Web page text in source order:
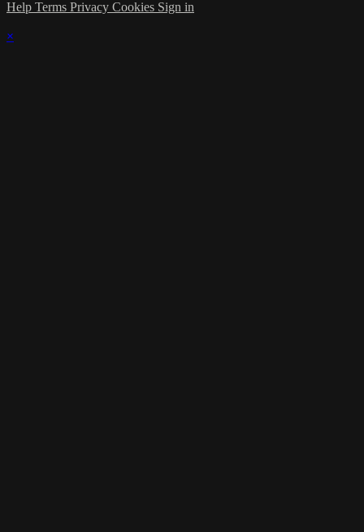
Help Terms Privacy Cookies Sign in
×